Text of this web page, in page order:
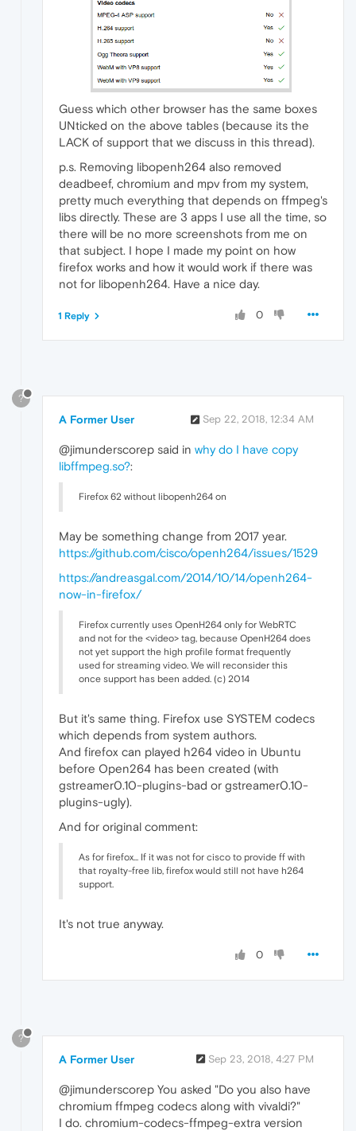
Guess which other browser has the same boxes
UNticked on the above tables (because its the
LACK of support that we discuss in this thread).
p.s. Removing libopenh264 also removed
deadbeef, chromium and mpv from my system,
pretty much everything that depends on ffmpeg's
libs directly. These are 3 apps I use all the time, so
there will be no more screenshots from me on
that subject. I hope I made my point on how
firefox works and how it would work if there was
not for libopenh264. Have a nice day.
0
1 Reply
?
A Former User Sep 22, 2018, 12:34 AM
@jimunderscorep said in why do I have copy
libffmpeg.so?:
Firefox 62 without libopenh264 on
May be something change from 2017 year.
https://github.com/cisco/openh264/issues/1529
https://andreasgal.com/2014/10/14/openh264-
now-in-firefox/
Firefox currently uses OpenH264 only for WebRTC
and not for the <video> tag, because OpenH264 does
not yet support the high profile format frequently
used for streaming video. We will reconsider this
once support has been added. (c) 2014
But it's same thing. Firefox use SYSTEM codecs
which depends from system authors.
And firefox can played h264 video in Ubuntu
before Open264 has been created (with
gstreamer0.10-plugins-bad or gstreamer0.10-
plugins-ugly).
And for original comment:
As for firefox... If it was not for cisco to provide ff with
that royalty-free lib, firefox would still not have h264
support.
It's not true anyway.
0
?
A Former User Sep 23, 2018, 4:27 PM
@jimunderscorep You asked "Do you also have
chromium ffmpeg codecs along with vivaldi?"
I do. chromium-codecs-ffmpeg-extra version